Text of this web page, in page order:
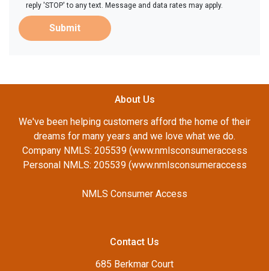
reply 'STOP' to any text. Message and data rates may apply.
Submit
About Us
We've been helping customers afford the home of their
dreams for many years and we love what we do.
Company NMLS: 205539 (www.nmlsconsumeraccess
Personal NMLS: 205539 (www.nmlsconsumeraccess
NMLS Consumer Access
Contact Us
685 Berkmar Court